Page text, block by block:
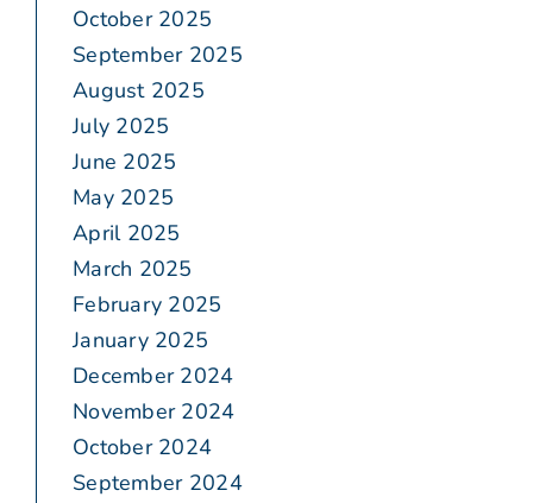
October 2025
September 2025
August 2025
July 2025
June 2025
May 2025
April 2025
March 2025
February 2025
January 2025
December 2024
November 2024
October 2024
September 2024